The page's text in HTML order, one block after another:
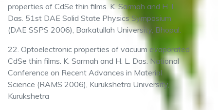
properties of CdSe thin films. K. Sarmah and H. L.
Das. 51st DAE Solid State Physics Symposium
(DAE SSPS 2006), Barkatullah University, Bhopal.
22. Optoelectronic properties of vacuum evaporated
CdSe thin films. K. Sarmah and H. L. Das. National
Conference on Recent Advances in Material
Science (RAMS 2006), Kurukshetra University,
Kurukshetra